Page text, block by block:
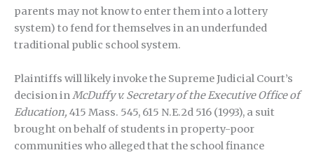
parents may not know to enter them into a lottery
system) to fend for themselves in an underfunded
traditional public school system.
Plaintiffs will likely invoke the Supreme Judicial Court’s
decision in McDuffy v. Secretary of the Executive Office of
Education, 415 Mass. 545, 615 N.E.2d 516 (1993), a suit
brought on behalf of students in property-poor
communities who alleged that the school finance